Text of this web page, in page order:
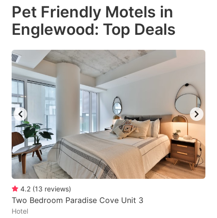
a
date.
the
question
mark
key
to
get
the
keyboard
shortcuts
for
changing
a
date.
the
question
to
get
the
keyboard
shortcuts
changing
Pet Friendly Motels in
Englewood: Top Deals
4.2 (13 reviews)
Two Bedroom Paradise Cove Unit 3
Hotel